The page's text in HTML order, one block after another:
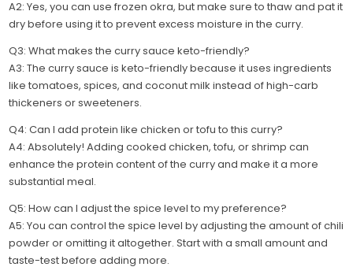
A2: Yes, you can use frozen okra, but make sure to thaw and pat it
dry before using it to prevent excess moisture in the curry.
Q3: What makes the curry sauce keto-friendly?
A3: The curry sauce is keto-friendly because it uses ingredients
like tomatoes, spices, and coconut milk instead of high-carb
thickeners or sweeteners.
Q4: Can I add protein like chicken or tofu to this curry?
A4: Absolutely! Adding cooked chicken, tofu, or shrimp can
enhance the protein content of the curry and make it a more
substantial meal.
Q5: How can I adjust the spice level to my preference?
A5: You can control the spice level by adjusting the amount of chili
powder or omitting it altogether. Start with a small amount and
taste-test before adding more.